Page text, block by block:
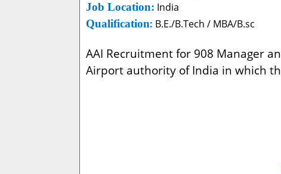
Job Location: India
Qualification: B.E./B.Tech / MBA/B.sc
AAI Recruitment for 908 Manager
Airport authority of India in which